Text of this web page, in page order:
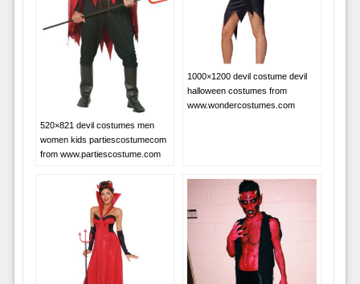
520×821 devil costumes men
women kids partiescostumecom
from www.partiescostume.com
1000×1200 devil costume devil
halloween costumes from
www.wondercostumes.com